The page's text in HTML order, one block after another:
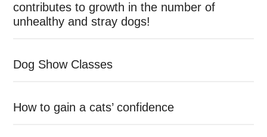
contributes to growth in the number of
unhealthy and stray dogs!
Dog Show Classes
How to gain a cats’ confidence